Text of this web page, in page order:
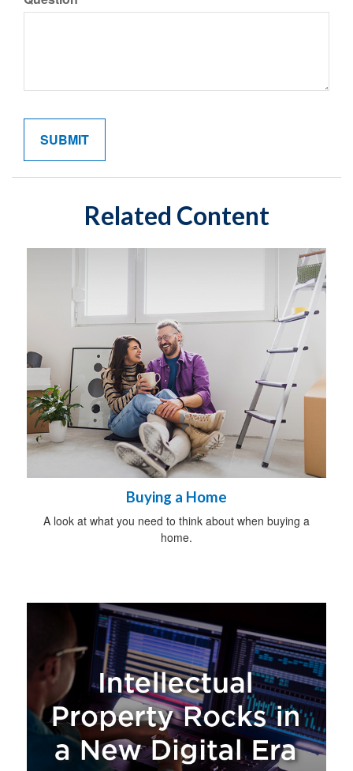
Related Content
Buying a Home
A look at what you need to think about when buying a
home.